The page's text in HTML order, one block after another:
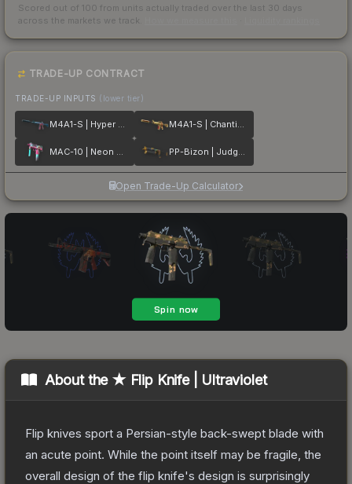
Scored out of 100 from units actually traded over the last 30 days
across the markets we track.
TRADE-UP CONTRACT
TRADE-UP INPUTS (lower tier)
M4A1-S | Hyper Beast M4A1-S | Chanticos Fire
MAC-10 | Neon Rider PP-Bizon | Judgement of Anubis
Open Trade-Up Calculator
About the ★ Flip Knife | Ultraviolet
Flip knives sport a Persian-style back-swept blade with
an acute point. While the point itself may be fragile, the
overall design of the flip knife's design is surprisingly